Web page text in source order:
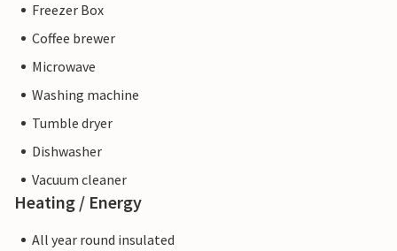
Freezer Box
Coffee brewer
Microwave
Washing machine
Tumble dryer
Dishwasher
Vacuum cleaner
Heating / Energy
All year round insulated